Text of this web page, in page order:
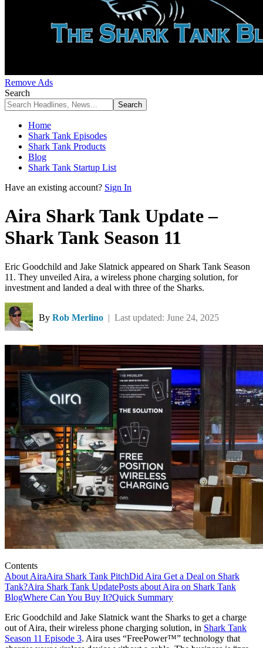
Remove Ads
Search
Home
Shark Tank Episodes
Shark Tank Products
Blog
Shark Tank Startup List
Have an existing account? Sign In
Aira Shark Tank Update –
Shark Tank Season 11
Eric Goodchild and Jake Slatnick appeared on Shark Tank Season
11. They unveiled Aira, a wireless phone charging solution, for
investment and landed a deal with three of the Sharks.
By Rob Merlino | Last updated: June 24, 2025
Contents
About AiraAira Shark Tank PitchDid Aira Get a Deal on Shark
Tank?Aira Shark Tank UpdatePosts about Aira on Shark Tank
BlogWhere Can You Buy It?Quick Summary
Eric Goodchild and Jake Slatnick want the Sharks to get a charge
out of Aira, their wireless phone charging solution, in Shark Tank
Season 11 Episode 3. Aira uses “FreePower™” technology that